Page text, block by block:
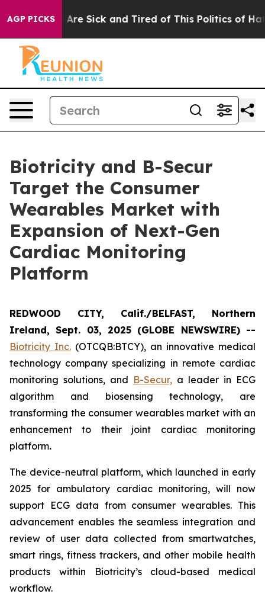
AGP PICKS
“People Are Sick and Tired of This Politics of
Biotricity and B-Secur
Target the Consumer
Wearables Market with
Expansion of Next-Gen
Cardiac Monitoring
Platform
REDWOOD CITY, Calif./BELFAST, Northern
Ireland, Sept. 03, 2025 (GLOBE NEWSWIRE) --
Biotricity Inc. (OTCQB:BTCY), an innovative medical
technology company specializing in remote cardiac
monitoring solutions, and B-Secur, a leader in ECG
algorithm and biosensing technology, are
transforming the consumer wearables market with an
enhancement to their joint cardiac monitoring
platform.
The device-neutral platform, which launched in early
2025 for ambulatory cardiac monitoring, will now
support ECG data from consumer wearables. This
advancement enables the seamless integration and
review of user data collected from smartwatches,
smart rings, fitness trackers, and other mobile health
products within Biotricity’s cloud-based medical
workflow.